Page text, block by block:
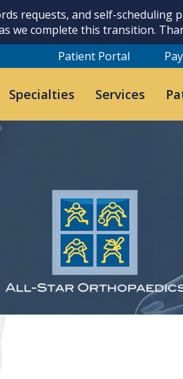
requests, and self-scheduling
we complete this transition.
Patient Portal
Specialties Services